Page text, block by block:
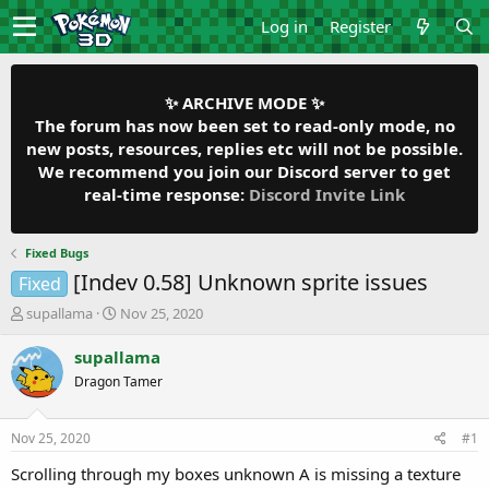
Log in Register
✨ ARCHIVE MODE ✨
The forum has now been set to read-only mode, no
new posts, resources, replies etc will not be possible.
We recommend you join our Discord server to get
real-time response: Discord Invite Link
Fixed Bugs
Fixed [Indev 0.58] Unknown sprite issues
T
r
e
a
t
a
supallama
S
a
t
e
Nov 25, 2020
supallama
Dragon Tamer
Nov 25, 2020 #1
Scrolling through my boxes unknown A is missing a texture